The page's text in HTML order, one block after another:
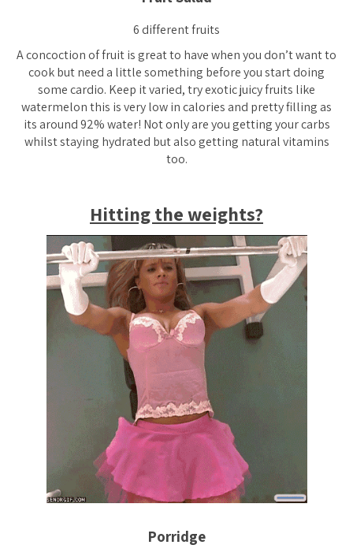
6 different fruits
A concoction of fruit is great to have when you don’t want to
cook but need a little something before you start doing
some cardio. Keep it varied, try exotic juicy fruits like
watermelon this is very low in calories and pretty filling as
its around 92% water! Not only are you getting your carbs
whilst staying hydrated but also getting natural vitamins
too.
Hitting the weights?
Porridge